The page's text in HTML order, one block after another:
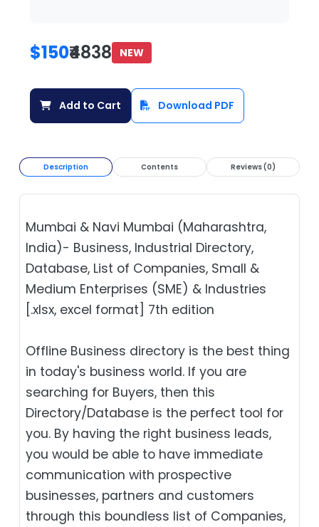
$150₹4838 NEW
Add to Cart Download PDF
Description Contents Reviews (0)
Mumbai & Navi Mumbai (Maharashtra,
India)- Business, Industrial Directory,
Database, List of Companies, Small &
Medium Enterprises (SME) & Industries
[.xlsx, excel format] 7th edition
Offline Business directory is the best thing
in today's business world. If you are
searching for Buyers, then this
Directory/Database is the perfect tool for
you. By having the right business leads,
you would be able to have immediate
communication with prospective
businesses, partners and customers
through this boundless list of Companies,